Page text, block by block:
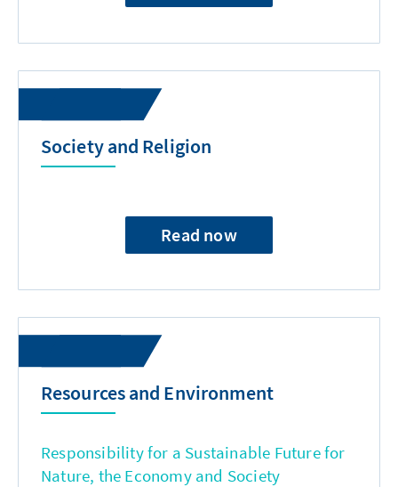
Society and Religion
Read now
Resources and Environment
Responsibility for a Sustainable Future for
Nature, the Economy and Society